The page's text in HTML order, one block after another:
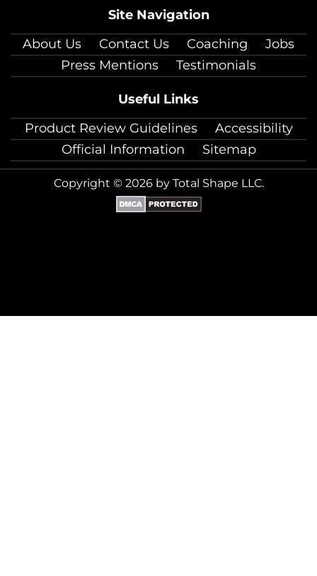
Site Navigation
About Us
Contact Us Coaching
Jobs
Press Mentions
Testimonials
Useful Links
Product Review Guidelines
Accessibility
Official Information
Sitemap
Copyright © 2026 by Total Shape LLC.